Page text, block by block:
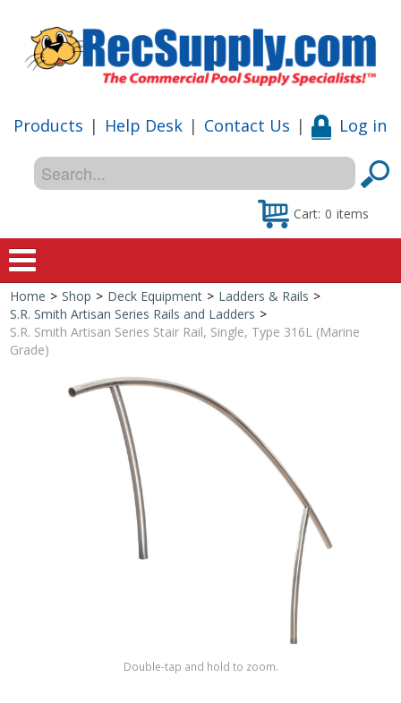
Products | Help Desk | Contact Us | Log in
Cart: 0 items
Home
Special Offers
Shop by Brand
Home > Shop > Deck Equipment > Ladders & Rails >
S.R. Smith Artisan Series Rails and Ladders >
S.R. Smith Artisan Series Stair Rail, Single, Type 316L (Marine
Grade)
Double-tap and hold to zoom.